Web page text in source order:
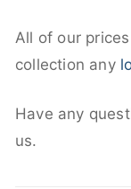
All of our
collection any
Have any
us.